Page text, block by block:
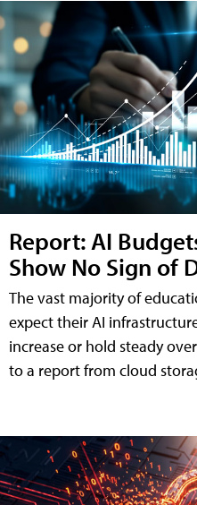
Report: AI
Show No Sign of
The vast majority of
expect their AI
increase or hold steady
to a report from cloud